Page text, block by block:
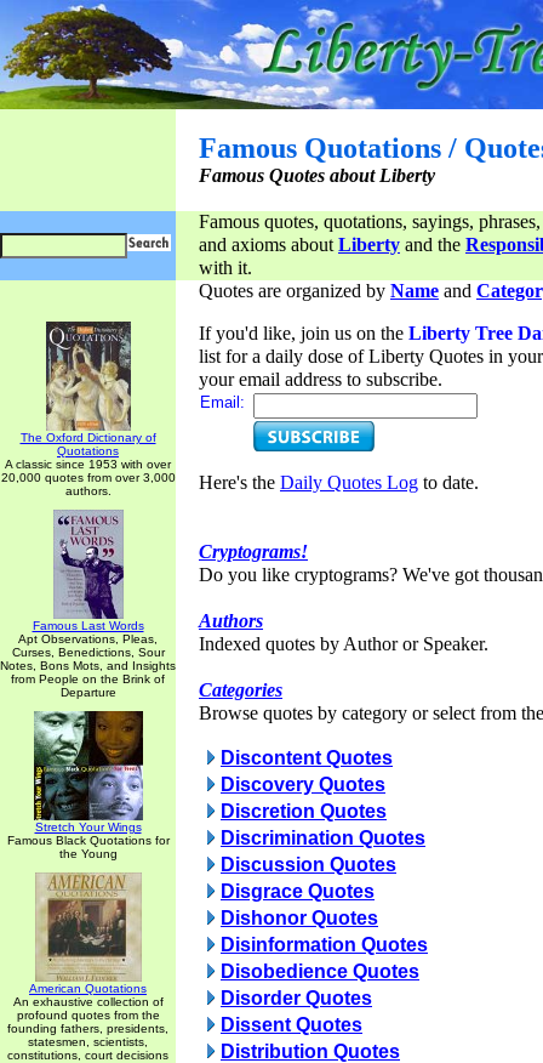
Famous Quotations /
Famous Quotes about Liberty
Famous quotes, quotations, sayings,
and axioms aboutLiberty and the
with it.
The Oxford Dictionary of
Quotations
A classic since 1953 with over
20,000 quotes from over 3,000
authors.
Famous Last Words
Apt Observations, Pleas,
Curses, Benedictions, Sour
Notes, Bons Mots, and Insights
from People on the Brink of
Departure
Stretch Your Wings
Famous Black Quotations for
the Young
American Quotations
An exhaustive collection of
profound quotes from the
founding fathers, presidents,
statesmen, scientists,
constitutions, court decisions
Quotes are organized by Name and
If you'd like, join us on the Liberty Tree
list for a daily dose of Liberty Quotes in
your email address to subscribe.
Email:
Here's the Daily Quotes Log to date.
Cryptograms!
Do you like cryptograms? We've got
Authors
Indexed quotes by Author or Speaker.
Categories
Browse quotes by category or select from
Discontent Quotes
Discovery Quotes
Discretion Quotes
Discrimination Quotes
Discussion Quotes
Disgrace Quotes
Dishonor Quotes
Disinformation Quotes
Disobedience Quotes
Disorder Quotes
Dissent Quotes
Distribution Quotes